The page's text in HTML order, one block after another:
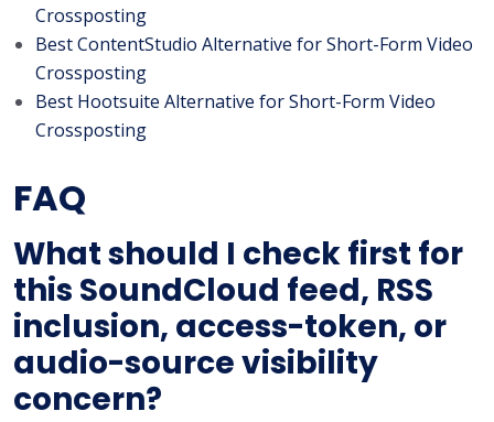
Crossposting
Best ContentStudio Alternative for Short-Form Video
Crossposting
Best Hootsuite Alternative for Short-Form Video
Crossposting
FAQ
What should I check first for
this SoundCloud feed, RSS
inclusion, access-token, or
audio-source visibility
concern?